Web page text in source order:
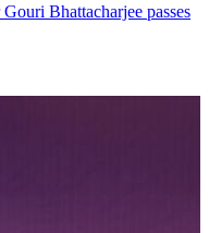
Bhattacharjee passes